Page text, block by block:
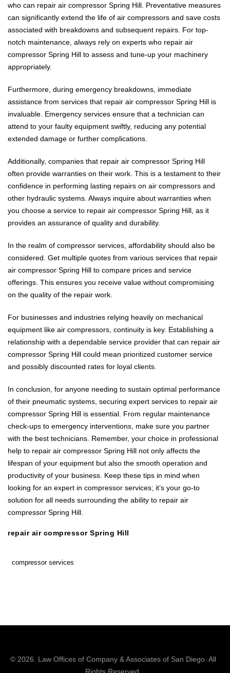
who can repair air compressor Spring Hill. Preventative measures
can significantly extend the life of air compressors and save costs
associated with breakdowns and subsequent repairs. For top-
notch maintenance, always rely on experts who repair air
compressor Spring Hill to assess and tune-up your machinery
appropriately.
Furthermore, during emergency breakdowns, immediate
assistance from services that repair air compressor Spring Hill is
invaluable. Emergency services ensure that a technician can
attend to your faulty equipment swiftly, reducing any potential
extended damage or further complications.
Additionally, companies that repair air compressor Spring Hill
often provide warranties on their work. This is a testament to their
confidence in performing lasting repairs on air compressors and
other hydraulic systems. Always inquire about warranties when
you choose a service to repair air compressor Spring Hill, as it
provides an assurance of quality and durability.
In the realm of compressor services, affordability should also be
considered. Get multiple quotes from various services that repair
air compressor Spring Hill to compare prices and service
offerings. This ensures you receive value without compromising
on the quality of the repair work.
For businesses and industries relying heavily on mechanical
equipment like air compressors, continuity is key. Establishing a
relationship with a dependable service provider that can repair air
compressor Spring Hill could mean prioritized customer service
and possibly discounted rates for loyal clients.
In conclusion, for anyone needing to sustain optimal performance
of their pneumatic systems, securing expert services to repair air
compressor Spring Hill is essential. From regular maintenance
check-ups to emergency interventions, make sure you partner
with the best technicians. Remember, your choice in professional
help to repair air compressor Spring Hill not only affects the
lifespan of your equipment but also the smooth operation and
productivity of your business. Keep these tips in mind when
looking for an expert in compressor services; it’s your go-to
solution for all needs surrounding the ability to repair air
compressor Spring Hill.
repair air compressor Spring Hill
compressor services
© 2026. Law Offices of Company & Associatesof San Diego. All
Rights Reserved.